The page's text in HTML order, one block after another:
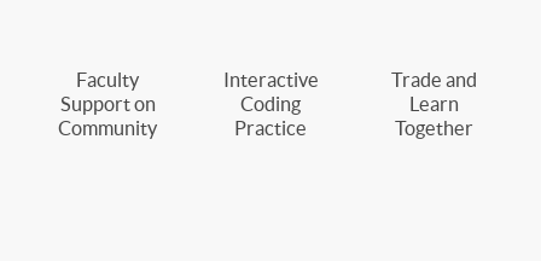
Faculty
Support on
Community
Interactive
Coding
Practice
Trade and
Learn
Together